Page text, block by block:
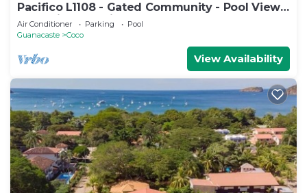
Pacifico L1108 - Gated Community - Pool Views
- Vacation Planning Included!
Air Conditioner Parking
Pool
Guanacaste
Coco
View Availability